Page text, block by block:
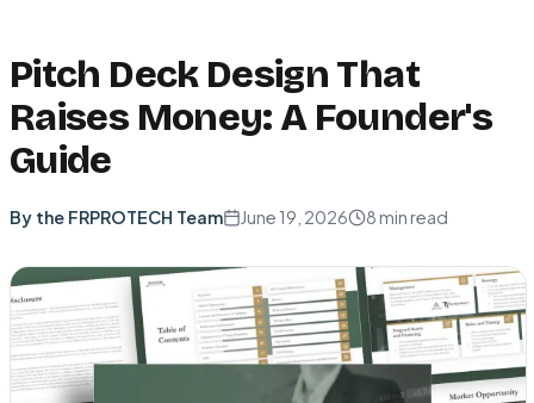
Pitch Deck Design That
Raises Money: A Founder's
Guide
By the FRPROTECH Team June 19, 2026 8min read